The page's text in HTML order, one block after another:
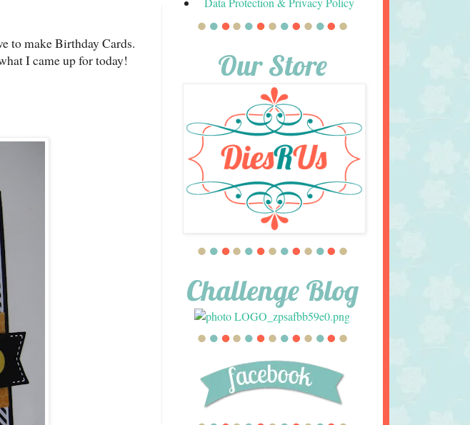
to make Birthday Cards.
I came up for today!
Our Store
Challenge Blog